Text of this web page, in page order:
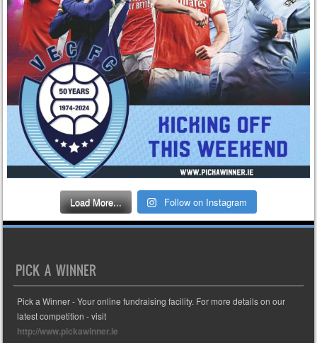
Load More... Follow on Instagram
PICK A WINNER
Pick a Winner - Your online fundraising facility. For more details on our
latest competition - visit
http://www.pickawinner.ie